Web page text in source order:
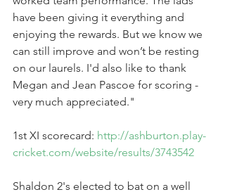
have been giving it everything and
enjoying the rewards. But we know we
can still improve and won’t be resting
on our laurels. I'd also like to thank
Megan and Jean Pascoe for scoring -
very much appreciated."
1st XI scorecard: http://ashburton.play-
cricket.com/website/results/3743542
Shaldon 2's elected to bat on a well